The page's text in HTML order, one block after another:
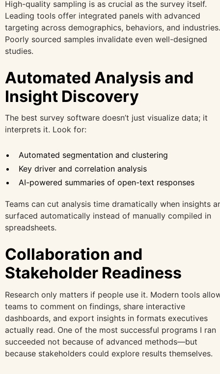
High-quality sampling is as crucial as the survey itself.
Leading tools offer integrated panels with advanced
targeting across demographics, behaviors, and industries.
Poorly sourced samples invalidate even well-designed
studies.
Automated Analysis and
Insight Discovery
The best survey software doesn’t just visualize data; it
interprets it. Look for:
Automated segmentation and clustering
Key driver and correlation analysis
AI-powered summaries of open-text responses
Teams can cut analysis time dramatically when insights
surfaced automatically instead of manually compiled in
spreadsheets.
Collaboration and
Stakeholder Readiness
Research only matters if people use it. Modern tools
teams to comment on findings, share interactive
dashboards, and export insights in formats executives
actually read. One of the most successful programs I ran
succeeded not because of advanced methods—but
because stakeholders could explore results themselves.